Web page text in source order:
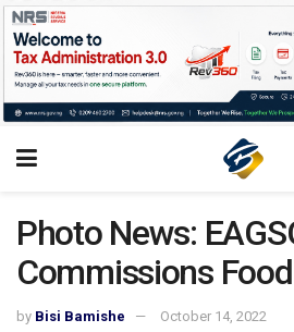
Photo News:
Commissions
by Bisi Bamishe October 14, 2022